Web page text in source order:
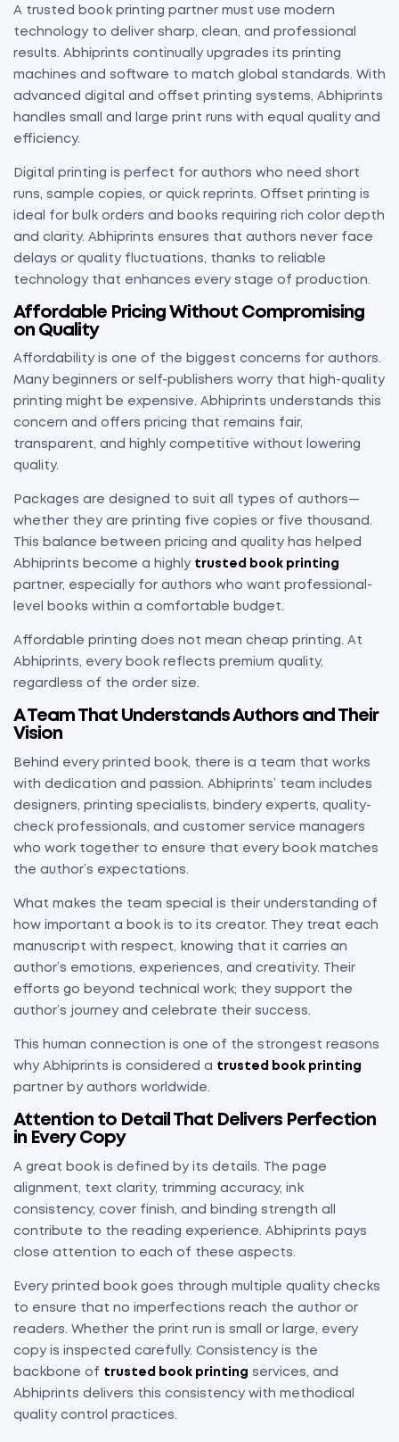
A trusted book printing partner must use modern
technology to deliver sharp, clean, and professional
results. Abhiprints continually upgrades its printing
machines and software to match global standards. With
advanced digital and offset printing systems, Abhiprints
handles small and large print runs with equal quality and
efficiency.
Digital printing is perfect for authors who need short
runs, sample copies, or quick reprints. Offset printing is
ideal for bulk orders and books requiring rich color depth
and clarity. Abhiprints ensures that authors never face
delays or quality fluctuations, thanks to reliable
technology that enhances every stage of production.
Affordable Pricing Without Compromising
on Quality
Affordability is one of the biggest concerns for authors.
Many beginners or self-publishers worry that high-quality
printing might be expensive. Abhiprints understands this
concern and offers pricing that remains fair,
transparent, and highly competitive without lowering
quality.
Packages are designed to suit all types of authors—
whether they are printing five copies or five thousand.
This balance between pricing and quality has helped
Abhiprints become a highly trusted book printing
partner, especially for authors who want professional-
level books within a comfortable budget.
Affordable printing does not mean cheap printing. At
Abhiprints, every book reflects premium quality,
regardless of the order size.
A Team That Understands Authors and Their
Vision
Behind every printed book, there is a team that works
with dedication and passion. Abhiprints’ team includes
designers, printing specialists, bindery experts, quality-
check professionals, and customer service managers
who work together to ensure that every book matches
the author’s expectations.
What makes the team special is their understanding of
how important a book is to its creator. They treat each
manuscript with respect, knowing that it carries an
author’s emotions, experiences, and creativity. Their
efforts go beyond technical work; they support the
author’s journey and celebrate their success.
This human connection is one of the strongest reasons
why Abhiprints is considered a trusted book printing
partner by authors worldwide.
Attention to Detail That Delivers Perfection
in Every Copy
A great book is defined by its details. The page
alignment, text clarity, trimming accuracy, ink
consistency, cover finish, and binding strength all
contribute to the reading experience. Abhiprints pays
close attention to each of these aspects.
Every printed book goes through multiple quality checks
to ensure that no imperfections reach the author or
readers. Whether the print run is small or large, every
copy is inspected carefully. Consistency is the
backbone of trusted book printing services, and
Abhiprints delivers this consistency with methodical
quality control practices.